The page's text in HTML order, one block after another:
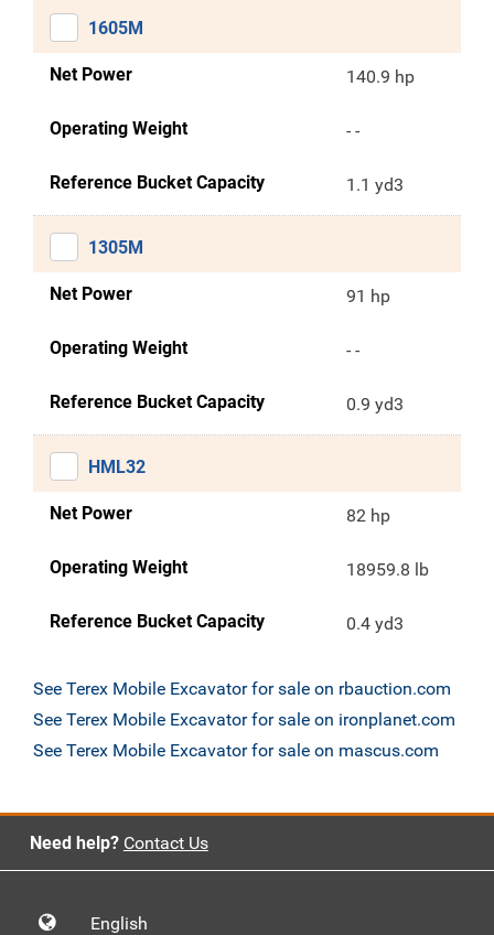
1605M
Net Power 140.9 hp
Operating Weight - -
Reference Bucket Capacity 1.1 yd3
1305M
Net Power 91 hp
Operating Weight - -
Reference Bucket Capacity 0.9 yd3
HML32
Net Power 82 hp
Operating Weight 18959.8 lb
Reference Bucket Capacity 0.4 yd3
See Terex Mobile Excavator for sale on rbauction.com
See Terex Mobile Excavator for sale on ironplanet.com
See Terex Mobile Excavator for sale on mascus.com
Need help? Contact Us
English